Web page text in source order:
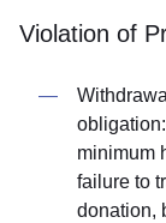
Violation of
minimum
failure to
donation,